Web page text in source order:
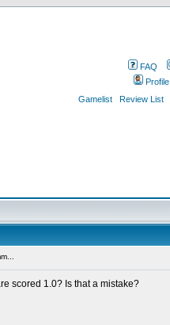
FAQ
Profile
Gamelist
Review List
scored 1.0? Is that a mistake?